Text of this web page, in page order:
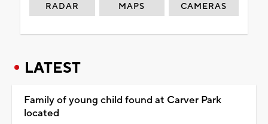
RADAR MAPS CAMERAS
LATEST
Family of young child found at Carver Park
located